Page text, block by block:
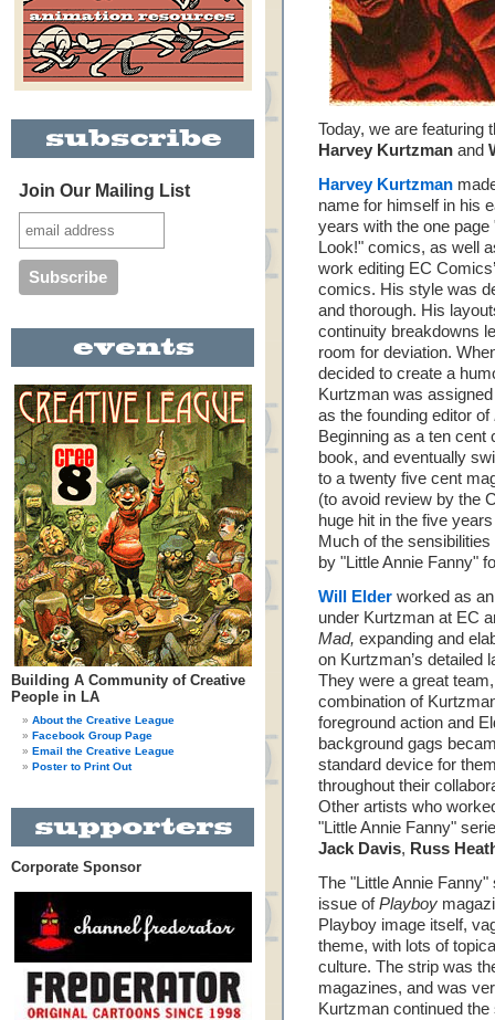
Join Our Mailing List
Building A Community of Creative
People in LA
About the Creative League
Facebook Group Page
Email the Creative League
Poster to Print Out
Corporate Sponsor
Today, we are
Harvey Kurtzman and
Harvey Kurtzman
name for himself in his
years with the one page
Look!" comics, as well
work editing EC
comics. His style was
and thorough. His
continuity breakdowns
room for deviation.
decided to create a
Kurtzman was
as the founding editor of
Beginning as a ten cent
book, and eventually
to a twenty five cent
(to avoid review by the
huge hit in the five
Much of the
by "Little Annie Fanny"
Will Elder worked as
under Kurtzman at EC
Mad, expanding and
on Kurtzman’s detailed
They were a great
combination of
foreground action and
background gags
standard device for
throughout their
Other artists who
"Little Annie Fanny"
Jack Davis, Russ
The "Little Annie
issue ofPlayboy
Playboy image itself,
theme, with lots of
culture. The strip was
magazines, and was
Kurtzman continued